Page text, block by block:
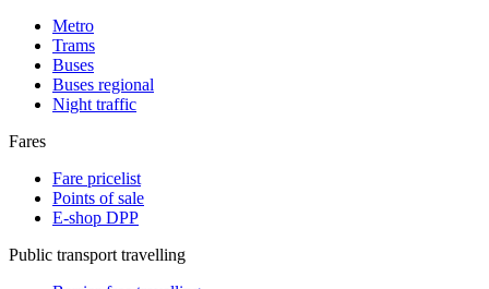
Metro
Trams
Buses
Buses regional
Night traffic
Fares
Fare pricelist
Points of sale
E-shop DPP
Public transport travelling